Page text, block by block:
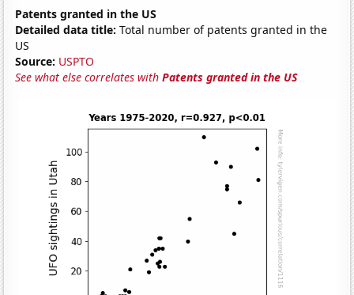
Patents granted in the US
Detailed data title: Total number of patents granted in the
US
Source: USPTO
See what else correlates withPatents granted in the US